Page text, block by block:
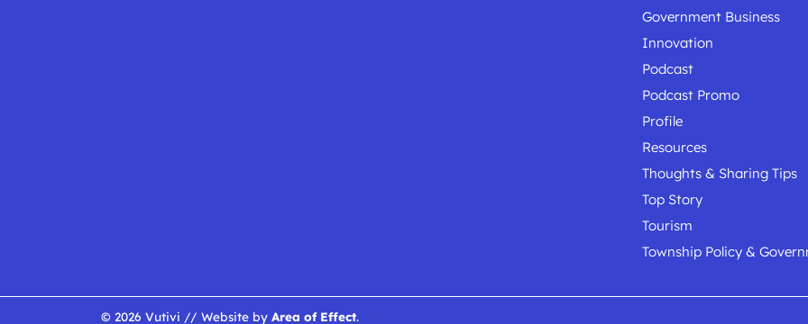
Government Business
Innovation
Podcast
Podcast Promo
Profile
Resources
Thoughts & Sharing Tips
Top Story
Tourism
Township Policy &
© 2026 Vutivi // Website by Area of Effect.